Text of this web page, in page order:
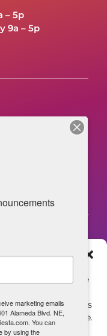
use technologies like
allow us to process
IDs on this site.
may adversely
– 5p
9a – 5p
marketing emails
Alameda Blvd. NE,
You can
by using the